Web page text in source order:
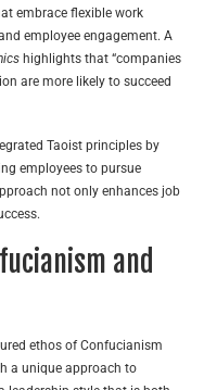
embrace flexible work
employee engagement. A
highlights that “companies
are more likely to succeed
Taoist principles by
employees to pursue
not only enhances job
and
ethos of Confucianism
a unique approach to